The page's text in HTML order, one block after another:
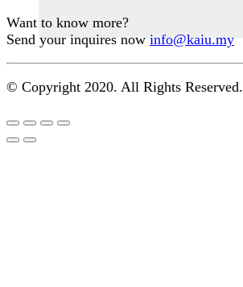
Want to know more?
Send your inquires now info@kaiu.my
© Copyright 2020. All Rights Reserved.